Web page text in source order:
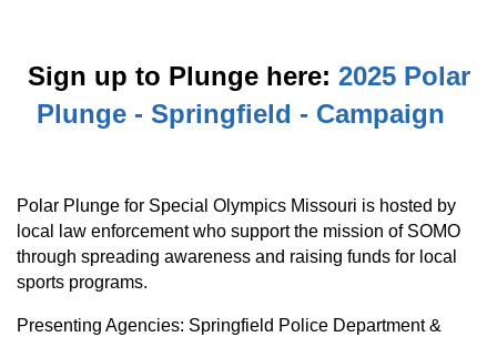
Sign up to Plunge here: 2025 Polar
Plunge - Springfield - Campaign
Polar Plunge for Special Olympics Missouri is hosted by
local law enforcement who support the mission of SOMO
through spreading awareness and raising funds for local
sports programs.
Presenting Agencies: Springfield Police Department &